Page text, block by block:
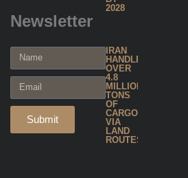
Newsletter
Submit
2028
IRAN
HANDLES
OVER
4.8
MILLION
TONS
OF
CARGO
VIA
LAND
ROUTES